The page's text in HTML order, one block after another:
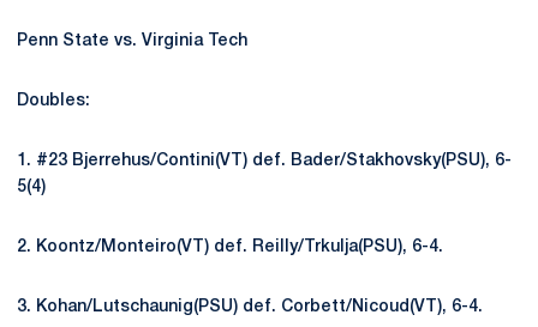
Penn State vs. Virginia Tech
Doubles:
1. #23 Bjerrehus/Contini(VT) def. Bader/Stakhovsky(PSU), 6-
5(4)
2. Koontz/Monteiro(VT) def. Reilly/Trkulja(PSU), 6-4.
3. Kohan/Lutschaunig(PSU) def. Corbett/Nicoud(VT), 6-4.